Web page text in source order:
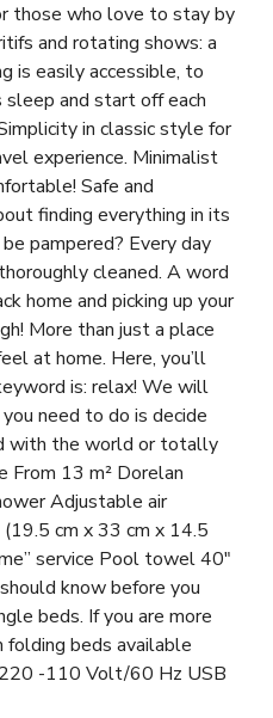
those who love to stay by
and rotating shows: a
is easily accessible, to
sleep and start off each
in classic style for
experience. Minimalist
Safe and
finding everything in its
pampered? Every day
cleaned. A word
home and picking up your
More than just a place
at home. Here, you’ll
is: relax! We will
need to do is decide
with the world or totally
From 13 m² Dorelan
Adjustable air
cm x 33 cm x 14.5
service Pool towel 40″
know before you
beds. If you are more
folding beds available
-110 Volt/60 Hz USB